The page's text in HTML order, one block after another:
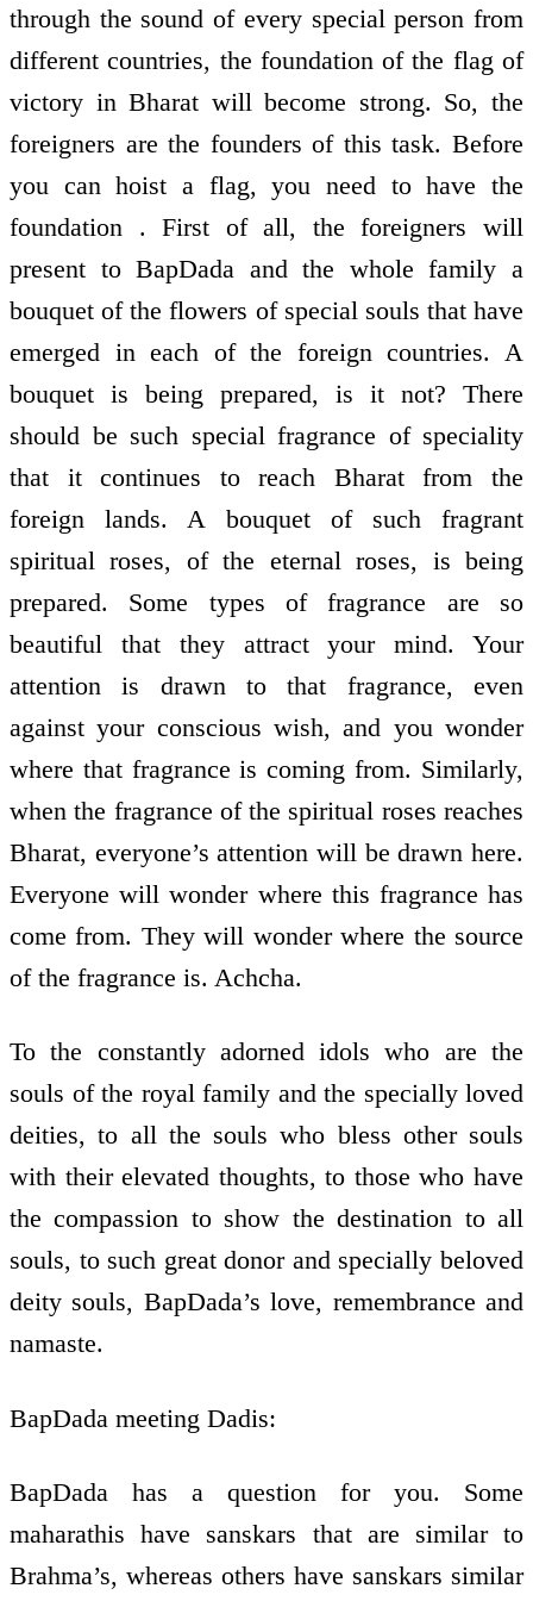
through the sound of every special person from
different countries, the foundation of the flag of
victory in Bharat will become strong. So, the
foreigners are the founders of this task. Before
you can hoist a flag, you need to have the
foundation . First of all, the foreigners will
present to BapDada and the whole family a
bouquet of the flowers of special souls that have
emerged in each of the foreign countries. A
bouquet is being prepared, is it not? There
should be such special fragrance of speciality
that it continues to reach Bharat from the
foreign lands. A bouquet of such fragrant
spiritual roses, of the eternal roses, is being
prepared. Some types of fragrance are so
beautiful that they attract your mind. Your
attention is drawn to that fragrance, even
against your conscious wish, and you wonder
where that fragrance is coming from. Similarly,
when the fragrance of the spiritual roses reaches
Bharat, everyone’s attention will be drawn here.
Everyone will wonder where this fragrance has
come from. They will wonder where the source
of the fragrance is. Achcha.
To the constantly adorned idols who are the
souls of the royal family and the specially loved
deities, to all the souls who bless other souls
with their elevated thoughts, to those who have
the compassion to show the destination to all
souls, to such great donor and specially beloved
deity souls, BapDada’s love, remembrance and
namaste.
BapDada meeting Dadis:
BapDada has a question for you. Some
maharathis have sanskars that are similar to
Brahma’s, whereas others have sanskars similar